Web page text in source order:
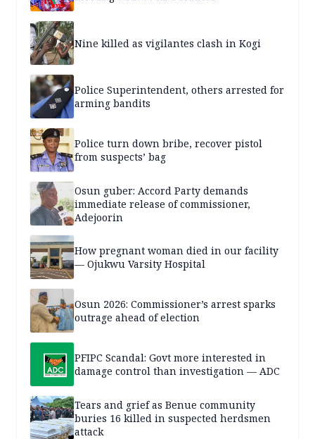
Nine killed as vigilantes clash in Kogi
Police Superintendent, others arrested for
arming bandits
Police turn down bribe, recover pistol
from suspects’ bag
Osun guber: Accord Party demands
immediate release of commissioner,
Adejoorin
How pregnant woman died in our facility
— Ojukwu Varsity Hospital
Osun 2026: Commissioner’s arrest sparks
outrage ahead of election
PFIPC Scandal: Govt more interested in
damage control than investigation — ADC
Tears and grief as Benue community
buries 16 killed in suspected herdsmen
attack